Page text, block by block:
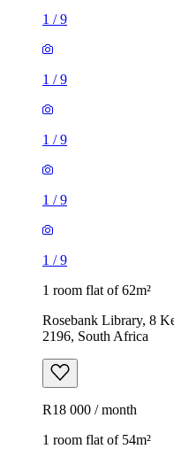
1 /9
1 /9
1 /9
1 /9
1 /9
1 room flat of 62m²
Rosebank Library, 8
2196, South Africa
R18 000 / month
1 room flat of 54m²